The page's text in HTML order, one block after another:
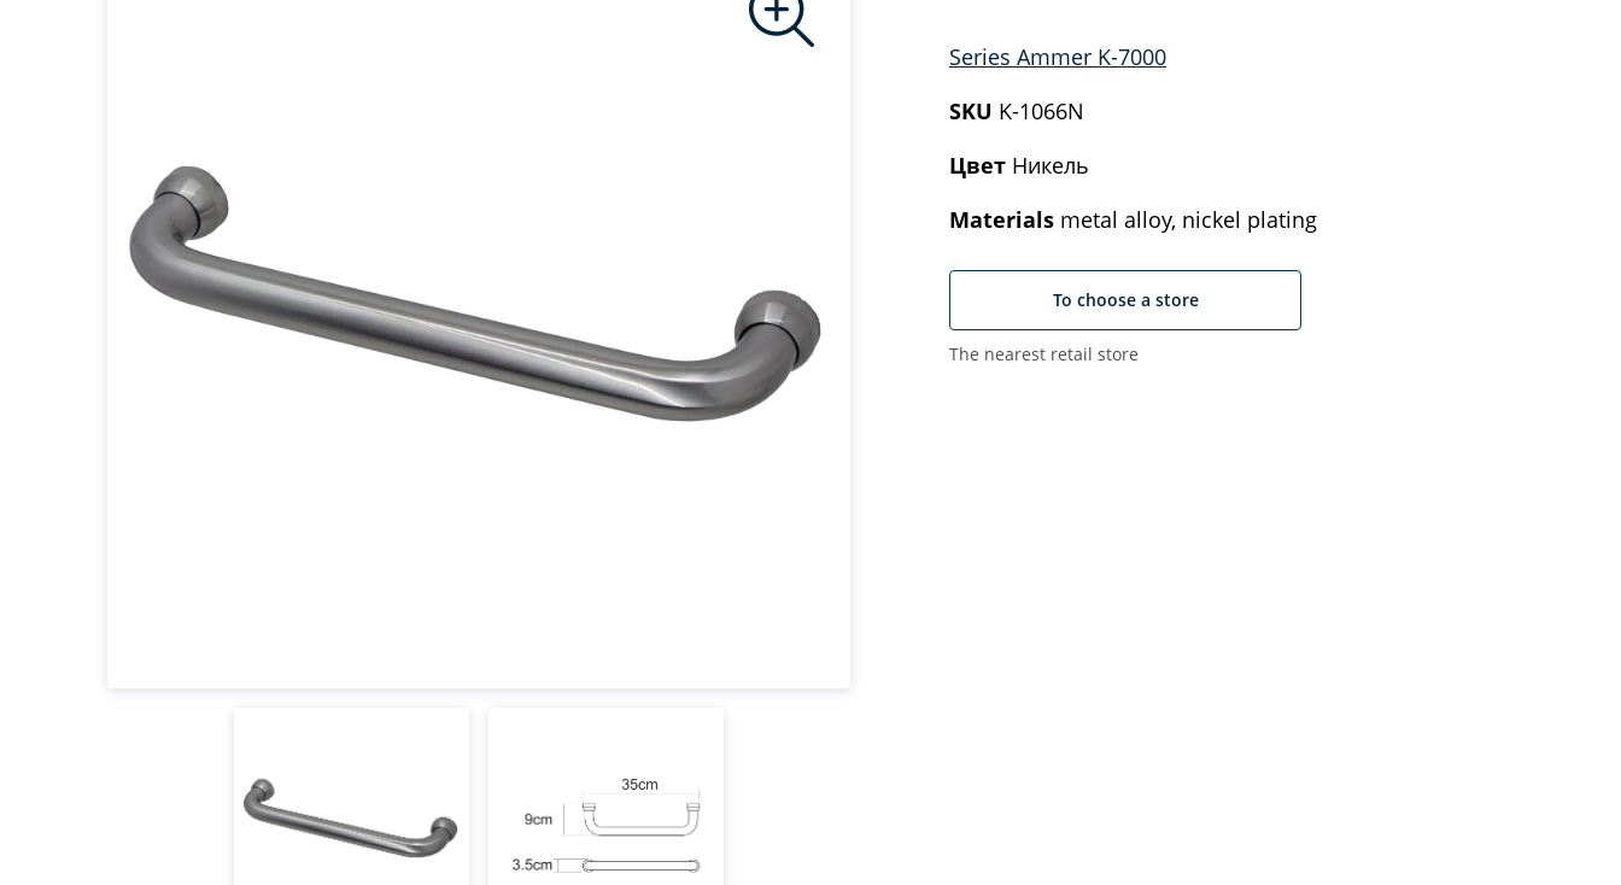
Series Ammer K-7000
SKU K-1066N
Цвет Никель
Materials metal alloy, nickel plating
To choose a store
The nearest retail store